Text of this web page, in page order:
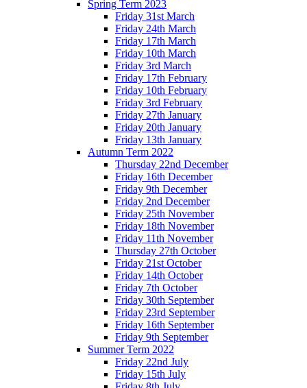
Spring Term 2023
Friday 31st March
Friday 24th March
Friday 17th March
Friday 10th March
Friday 3rd March
Friday 17th February
Friday 10th February
Friday 3rd February
Friday 27th January
Friday 20th January
Friday 13th January
Autumn Term 2022
Thursday 22nd December
Friday 16th December
Friday 9th December
Friday 2nd December
Friday 25th November
Friday 18th November
Friday 11th November
Thursday 27th October
Friday 21st October
Friday 14th October
Friday 7th October
Friday 30th September
Friday 23rd September
Friday 16th September
Friday 9th September
Summer Term 2022
Friday 22nd July
Friday 15th July